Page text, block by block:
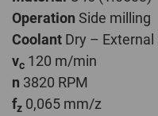
Operation Side milling
Coolant Dry –
vc 120 m/min
n 3820 RPM
fz 0,065 mm/z